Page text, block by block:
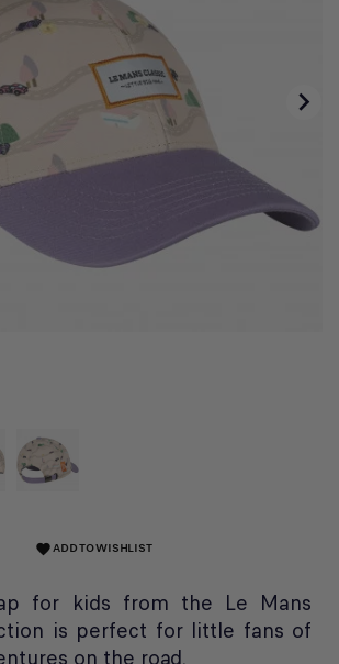

favoriteADD TO WISHLIST
for kids from the Le Mans
is perfect for little fans of
on the road.